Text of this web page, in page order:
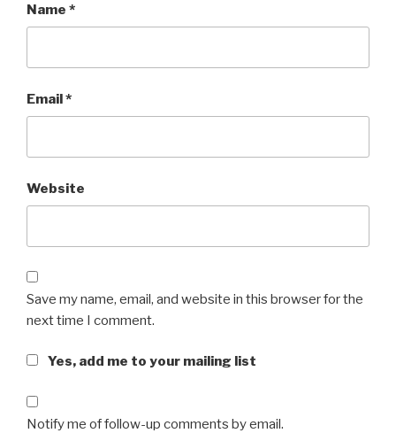
Name *
Email*
Website
Save my name, email, and website in this browser for the
next time I comment.
Yes, add me to your mailing list
Notify me of follow-up comments by email.